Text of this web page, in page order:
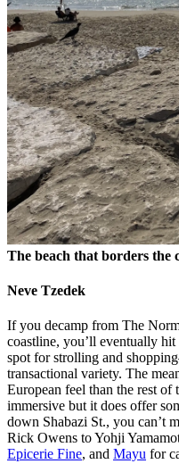
The beach that borders the
Neve Tzedek
If you decamp from The